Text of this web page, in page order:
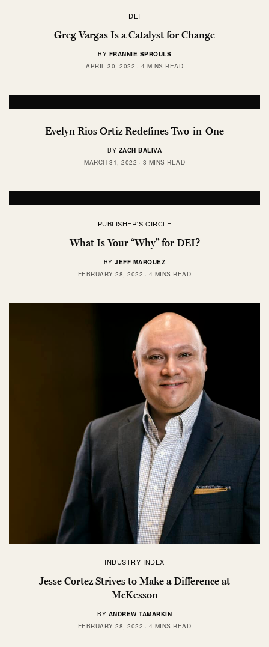
DEI
Greg Vargas Is a Catalyst for Change
BY FRANNIE SPROULS
APRIL 30, 2022
4 MINS READ
Evelyn Rios Ortiz Redefines Two-in-One
BY ZACH BALIVA
MARCH 31, 2022
3 MINS READ
PUBLISHER'S CIRCLE
What Is Your “Why” for DEI?
BY JEFF MARQUEZ
FEBRUARY 28, 2022
4 MINS READ
INDUSTRY INDEX
Jesse Cortez Strives to Make a Difference at
McKesson
BY ANDREW TAMARKIN
FEBRUARY 28, 2022
4 MINS READ